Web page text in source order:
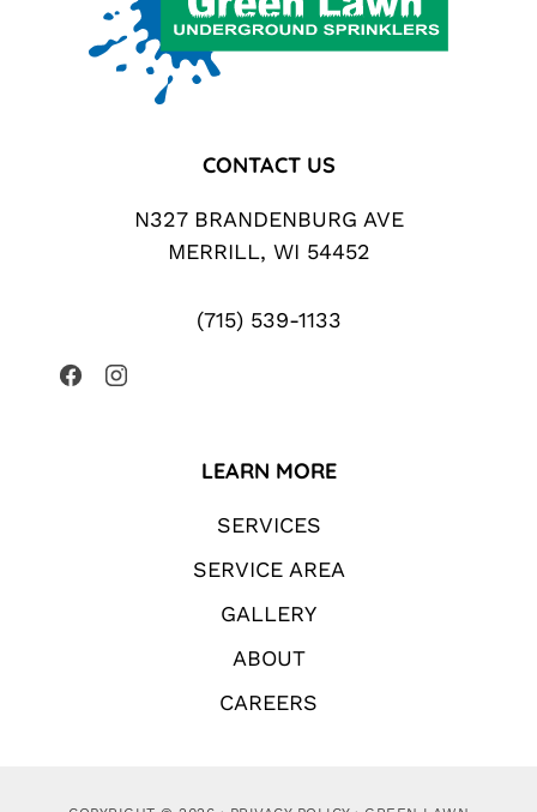
CONTACT US
N327 BRANDENBURG AVE
MERRILL, WI 54452
(715) 539-1133
LEARN MORE
SERVICES
SERVICE AREA
GALLERY
ABOUT
CAREERS